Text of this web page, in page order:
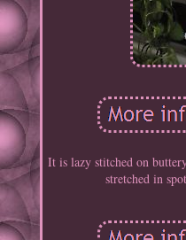
It is lazy stitched on
stretched in